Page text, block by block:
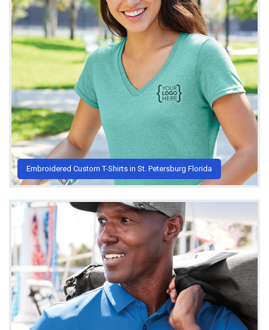
Embroidered Custom T-Shirts in St. Petersburg Florida